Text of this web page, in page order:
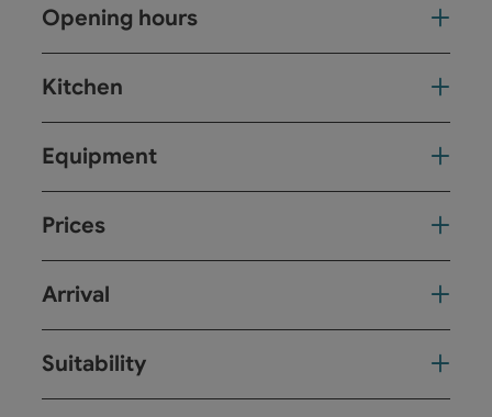
Opening hours
Kitchen
Equipment
Prices
Arrival
Suitability